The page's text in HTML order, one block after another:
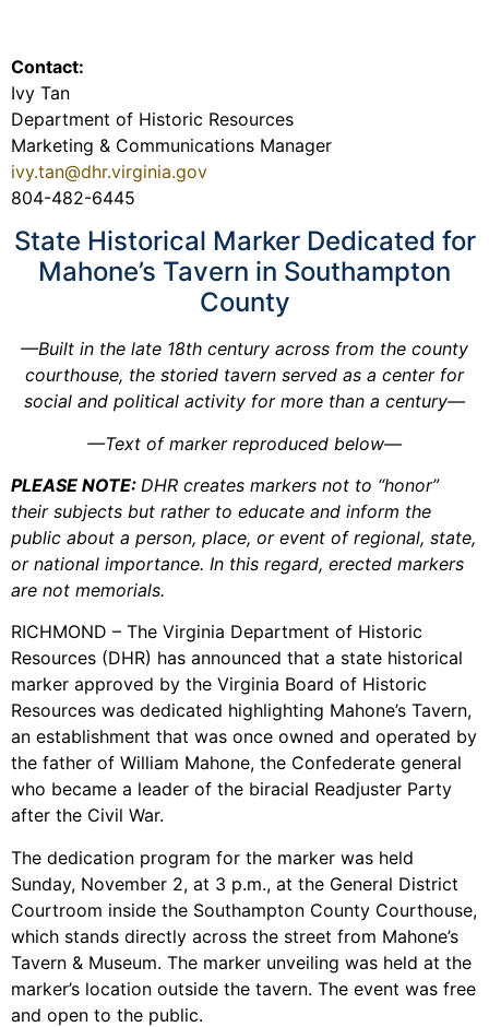
Contact:
Ivy Tan
Department of Historic Resources
Marketing & Communications Manager
ivy.tan@dhr.virginia.gov
804-482-6445
State Historical Marker Dedicated for
Mahone’s Tavern in Southampton
County
—Built in the late 18th century across from the county
courthouse, the storied tavern served as a center for
social and political activity for more than a century—
—Text of marker reproduced below—
PLEASE NOTE: DHR creates markers not to “honor”
their subjects but rather to educate and inform the
public about a person, place, or event of regional, state,
or national importance. In this regard, erected markers
are not memorials.
RICHMOND – The Virginia Department of Historic
Resources (DHR) has announced that a state historical
marker approved by the Virginia Board of Historic
Resources was dedicated highlighting Mahone’s Tavern,
an establishment that was once owned and operated by
the father of William Mahone, the Confederate general
who became a leader of the biracial Readjuster Party
after the Civil War.
The dedication program for the marker was held
Sunday, November 2, at 3 p.m., at the General District
Courtroom inside the Southampton County Courthouse,
which stands directly across the street from Mahone’s
Tavern & Museum. The marker unveiling was held at the
marker’s location outside the tavern. The event was free
and open to the public.